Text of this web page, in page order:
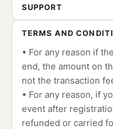
SUPPORT
TERMS AND
• For any reason if
end, the amount on
not the transaction
• For any reason, if
event after
refunded or carried